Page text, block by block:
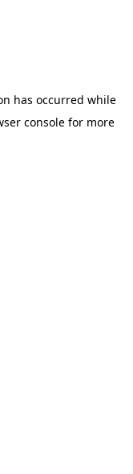
has occurred while
console for more